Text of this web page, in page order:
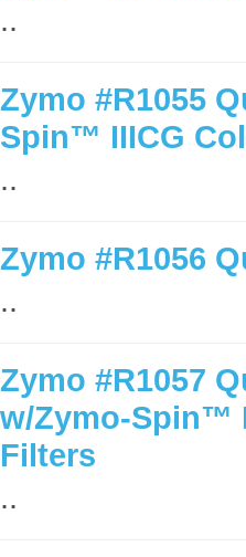
..
Zymo #R1055
Spin™ IIICG
..
Zymo #R1056
..
Zymo #R1057
w/Zymo-Spin™
Filters
..